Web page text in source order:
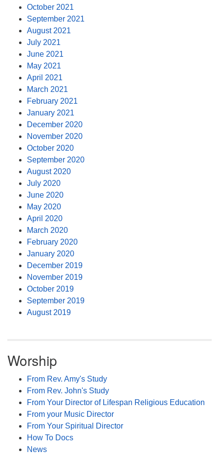
October 2021
September 2021
August 2021
July 2021
June 2021
May 2021
April 2021
March 2021
February 2021
January 2021
December 2020
November 2020
October 2020
September 2020
August 2020
July 2020
June 2020
May 2020
April 2020
March 2020
February 2020
January 2020
December 2019
November 2019
October 2019
September 2019
August 2019
Worship
From Rev. Amy's Study
From Rev. John's Study
From Your Director of Lifespan Religious Education
From your Music Director
From Your Spiritual Director
How To Docs
News